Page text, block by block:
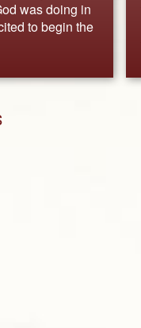
was doing in
to begin the